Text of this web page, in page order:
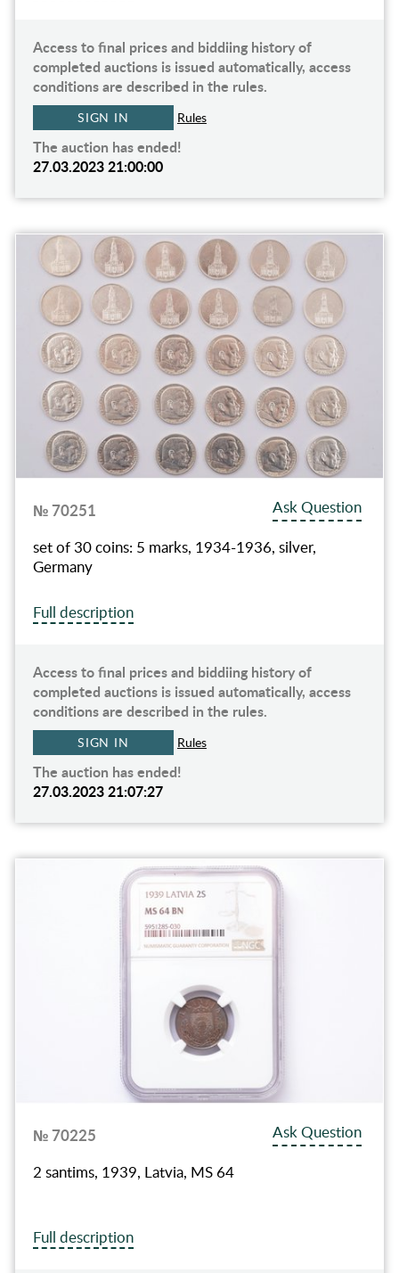
Access to final prices and biddiing history of
completed auctions is issued automatically, access
conditions are described in the rules.
SIGN IN Rules
The auction has ended!
27.03.2023 21:00:00
№ 70251
Ask Question
set of 30 coins: 5 marks, 1934-1936, silver,
Germany
Full description
Access to final prices and biddiing history of
completed auctions is issued automatically, access
conditions are described in the rules.
SIGN IN Rules
The auction has ended!
27.03.2023 21:07:27
№ 70225
Ask Question
2 santims, 1939, Latvia, MS 64
Full description